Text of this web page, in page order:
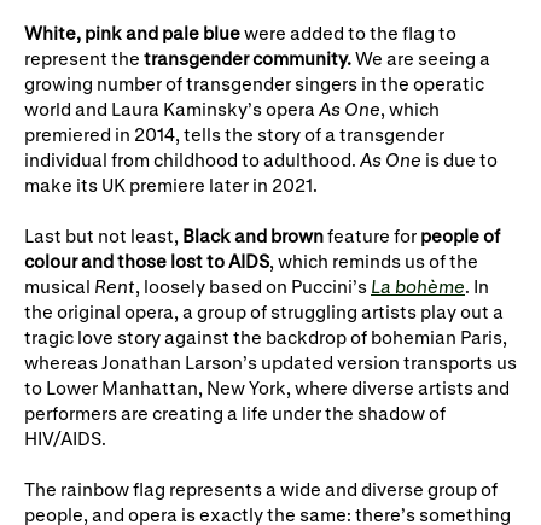
White, pink and pale bluewere added to the flag to
represent the transgender community.We are seeing a
growing number of transgender singers in the operatic
world and Laura Kaminsky’s opera As One , which
premiered in 2014, tells the story of a transgender
individual from childhood to adulthood. As One is due to
make its UK premiere later in 2021.
Last but not least, Black and brownfeature for people of
colour and those lost to AIDS , which reminds us of the
musical Rent , loosely based on Puccini’s La bohème . In
the original opera, a group of struggling artists play out a
tragic love story against the backdrop of bohemian Paris,
whereas Jonathan Larson’s updated version transports us
to Lower Manhattan, New York, where diverse artists and
performers are creating a life under the shadow of
HIV/AIDS.
The rainbow flag represents a wide and diverse group of
people, and opera is exactly the same: there’s something